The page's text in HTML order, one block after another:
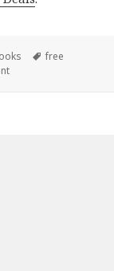
Tags
free